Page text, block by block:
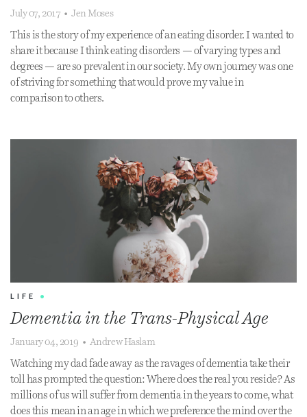
July 07, 2017 • Jen Moses
This is the story of my experience of an eating disorder. I wanted to
share it because I think eating disorders — of varying types and
degrees — are so prevalent in our society. My own journey was one
of striving for something that would prove my value in
comparison to others.
LIFE •
Dementia in the Trans-Physical Age
January 04, 2019 • Andrew Haslam
Watching my dad fade away as the ravages of dementia take their
toll has prompted the question: Where does the real you reside? As
millions of us will suffer from dementia in the years to come, what
does this mean in an age in which we preference the mind over the